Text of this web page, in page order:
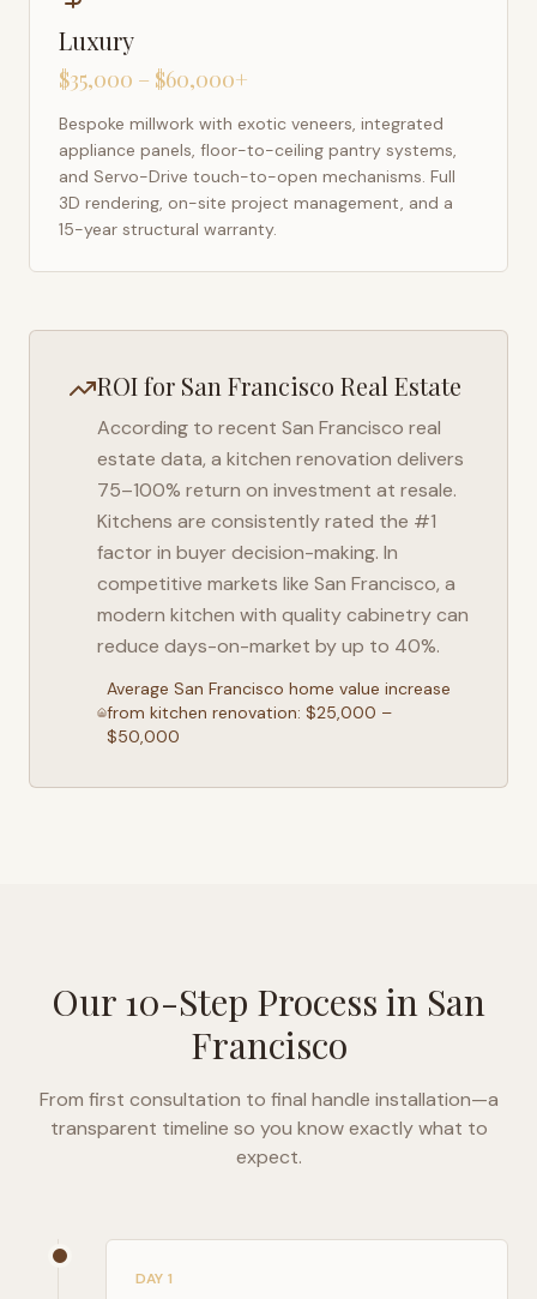
Luxury
$35,000 – $60,000+
Bespoke millwork with exotic veneers, integrated
appliance panels, floor-to-ceiling pantry systems,
and Servo-Drive touch-to-open mechanisms. Full
3D rendering, on-site project management, and a
15-year structural warranty.
ROI for San Francisco Real Estate
According to recent San Francisco real
estate data, a kitchen renovation delivers
75–100% return on investment at resale.
Kitchens are consistently rated the #1
factor in buyer decision-making. In
competitive markets like San Francisco, a
modern kitchen with quality cabinetry can
reduce days-on-market by up to 40%.
AverageSan Francisco home value increase
from kitchen renovation: $25,000 –
$50,000
Our 10-Step Process in San
Francisco
From first consultation to final handle installation—a
transparent timeline so you know exactly what to
expect.
DAY 1